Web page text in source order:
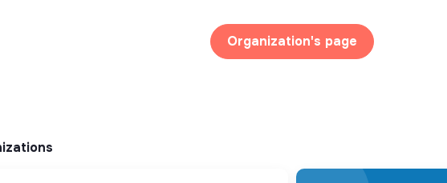
Organization's page